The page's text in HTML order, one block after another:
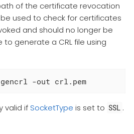
of the certificate revocation
be used to check for certificates
and should no longer be
to generate a CRL file using
-out crl.pem
valid if SocketType is set to SSL .